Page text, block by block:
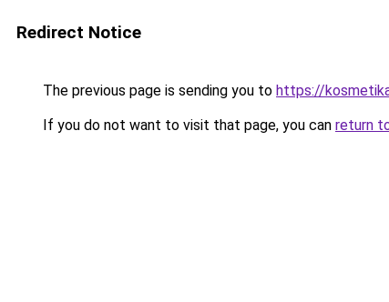
Redirect Notice
The previous page is sending you to https://
If you do not want to visit that page, you can return